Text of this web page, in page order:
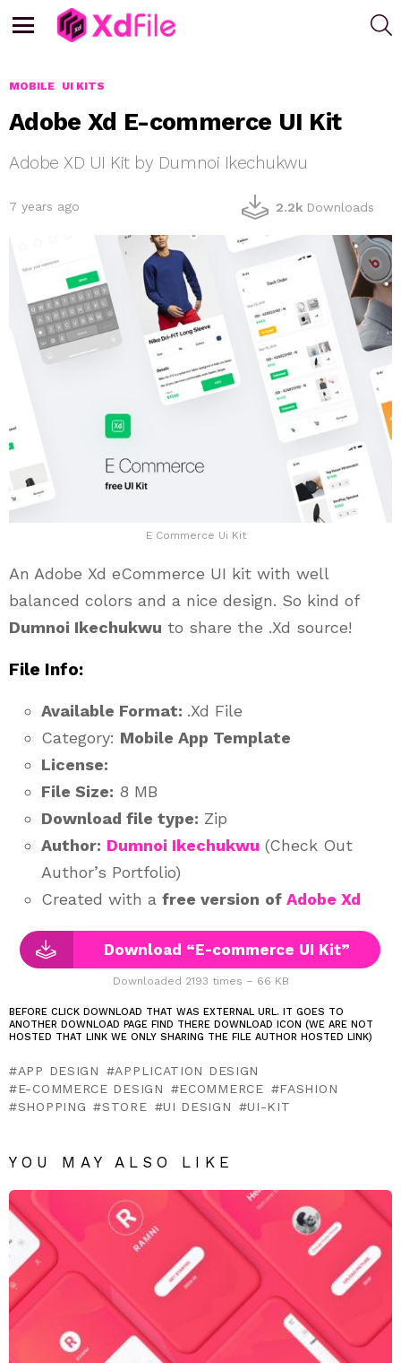
MOBILE UI KITS
Adobe Xd E-commerce UI Kit
Adobe XD UI Kit by Dumnoi Ikechukwu
7 years ago 2.2k Downloads
E Commerce Ui Kit
An Adobe Xd eCommerce UI kit with well
balanced colors and a nice design. So kind of
Dumnoi Ikechukwu to share the .Xd source!
File Info:
Available Format: .Xd File
Category: Mobile App Template
License:
File Size: 8 MB
Download file type: Zip
Author: Dumnoi Ikechukwu (Check Out
Author’s Portfolio)
Created with a free version of Adobe Xd
Download “E-commerce UI Kit”
Downloaded 2193 times – 66 KB
BEFORE CLICK DOWNLOAD THAT WAS EXTERNAL URL. IT GOES TO
ANOTHER DOWNLOAD PAGE FIND THERE DOWNLOAD ICON (WE ARE NOT
HOSTED THAT LINK WE ONLY SHARING THE FILE AUTHOR HOSTED LINK)
APP DESIGN
APPLICATION DESIGN
E-COMMERCE DESIGN
ECOMMERCE
FASHION
SHOPPING
STORE UI DESIGN UI-KIT
YOU MAY ALSO LIKE